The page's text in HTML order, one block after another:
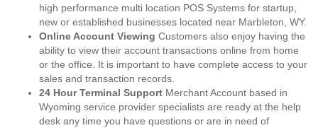
high performance multi location POS Systems for startup,
new or established businesses located near Marbleton, WY.
Online Account Viewing Customers also enjoy having the
ability to view their account transactions online from home
or the office. It is important to have complete access to your
sales and transaction records.
24 Hour Terminal Support Merchant Account based in
Wyoming service provider specialists are ready at the help
desk any time you have questions or are in need of